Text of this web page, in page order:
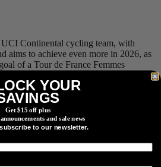
UCI Continental cycling team, with
aims to achieve even more in 2026, as
of a Tour de France Femmes
National Circuit Title with Kate
Madison title on the track
the team has some world-class
rolling into this season. Expect to see
at the pointy end with the best Conti
across the British and European
YOUR
Get $15 off plus
and sale news
to our newsletter.